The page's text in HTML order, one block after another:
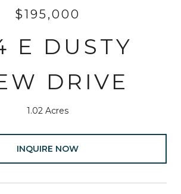
$195,000
E DUSTY
DRIVE
1.02 Acres
INQUIRE NOW